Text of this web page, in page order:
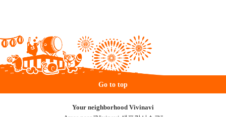
Go to top
Your neighborhood Vivinavi